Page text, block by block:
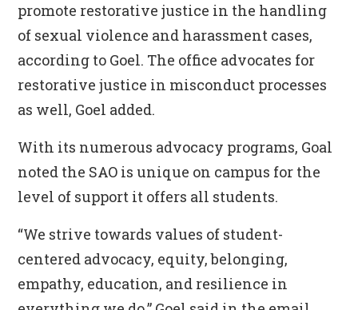
promote restorative justice in the handling
of sexual violence and harassment cases,
according to Goel. The office advocates for
restorative justice in misconduct processes
as well, Goel added.
With its numerous advocacy programs, Goal
noted the SAO is unique on campus for the
level of support it offers all students.
“We strive towards values of student-
centered advocacy, equity, belonging,
empathy, education, and resilience in